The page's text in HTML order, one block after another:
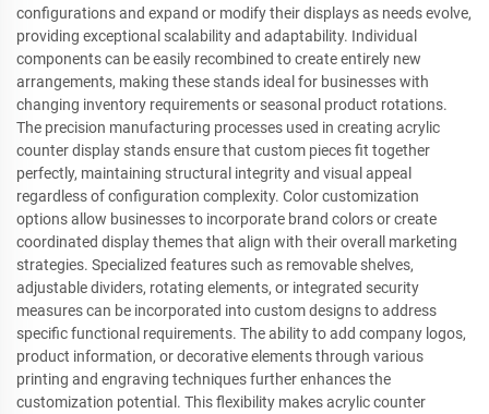
configurations and expand or modify their displays as needs evolve,
providing exceptional scalability and adaptability. Individual
components can be easily recombined to create entirely new
arrangements, making these stands ideal for businesses with
changing inventory requirements or seasonal product rotations.
The precision manufacturing processes used in creating acrylic
counter display stands ensure that custom pieces fit together
perfectly, maintaining structural integrity and visual appeal
regardless of configuration complexity. Color customization
options allow businesses to incorporate brand colors or create
coordinated display themes that align with their overall marketing
strategies. Specialized features such as removable shelves,
adjustable dividers, rotating elements, or integrated security
measures can be incorporated into custom designs to address
specific functional requirements. The ability to add company logos,
product information, or decorative elements through various
printing and engraving techniques further enhances the
customization potential. This flexibility makes acrylic counter